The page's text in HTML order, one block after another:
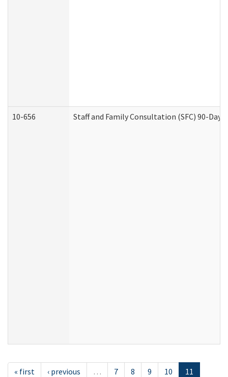
10-656 Staff and Family Consultation (SFC) 90-
« first ‹ previous … 7 8 9 10
11